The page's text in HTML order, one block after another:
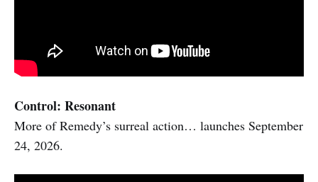
Control: Resonant
More of Remedy’s surreal action… launches September
24, 2026.